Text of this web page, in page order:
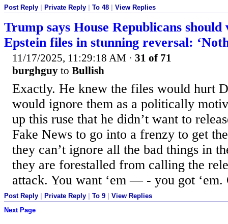
Post Reply Private Reply To 48 View Replies
Trump says House Republicans should
Epstein files in stunning reversal:
11/17/2025, 11:29:18 AM · 31 of 71
burghguy to Bullish
Exactly. He knew the files would hurt
would ignore them as a politically
up this ruse that he didn’t want to
Fake News to go into a frenzy to get
they can’t ignore all the bad things in
they are forestalled from calling the
attack. You want ‘em — - you got ‘em.
Post Reply Private Reply To 9
View Replies
Next Page